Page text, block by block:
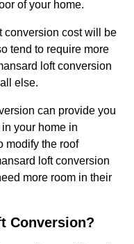
of your home.
conversion cost will be
tend to require more
loft conversion
else.
can provide you
your home in
modify the roof
loft conversion
more room in their
Conversion?